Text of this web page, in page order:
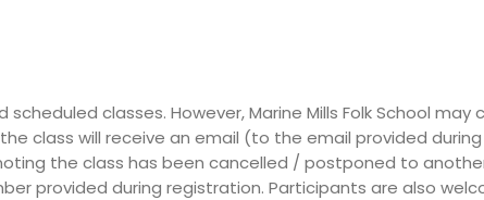
classes. However, Marine Mills Folk School
class will receive an email (to the email provided
the class has been cancelled / postponed to
provided during registration. Participants are also